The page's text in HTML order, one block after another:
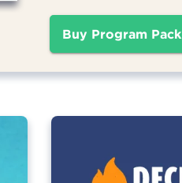
Buy Program Pack